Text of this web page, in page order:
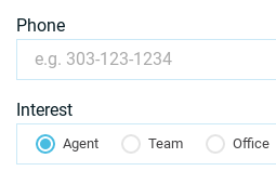
Phone
Interest
Agent Team Office